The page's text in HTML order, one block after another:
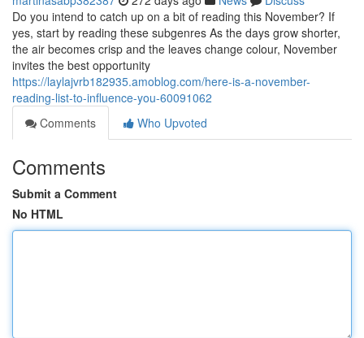
Do you intend to catch up on a bit of reading this November? If
yes, start by reading these subgenres As the days grow shorter,
the air becomes crisp and the leaves change colour, November
invites the best opportunity
https://laylajvrb182935.amoblog.com/here-is-a-november-
reading-list-to-influence-you-60091062
Comments
Who Upvoted
Comments
Submit a Comment
No HTML